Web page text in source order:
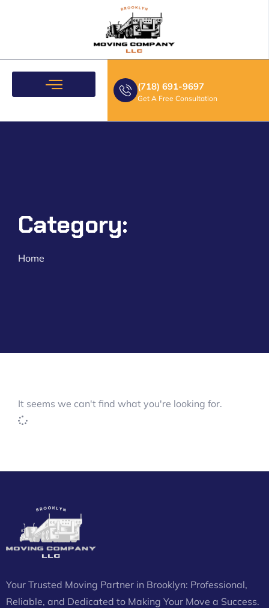
(718) 691-9697
Get A Free Consultation
Category:
Home
It seems we can't find what you're looking for.
Your Trusted Moving Partner in Brooklyn: Professional,
Reliable, and Dedicated to Making Your Move a Success.